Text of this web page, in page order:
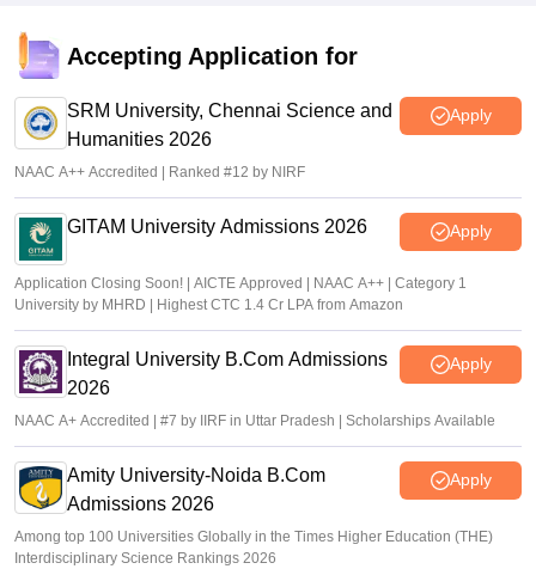
Accepting Application for
SRM University, Chennai Science and
Humanities 2026
Apply
NAAC A++ Accredited | Ranked #12 by NIRF
GITAM University Admissions 2026 Apply
Application Closing Soon! | AICTE Approved | NAAC A++ | Category 1
University by MHRD | Highest CTC 1.4 Cr LPA from Amazon
Integral University B.Com Admissions
2026
Apply
NAAC A+ Accredited | #7 by IIRF in Uttar Pradesh | Scholarships Available
Amity University-Noida B.Com
Admissions 2026
Apply
Among top 100 Universities Globally in the Times Higher Education (THE)
Interdisciplinary Science Rankings 2026